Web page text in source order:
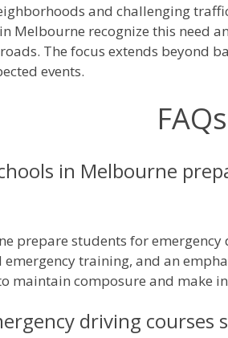
and challenging
Melbourne recognize this need
The focus extends beyond
events.
FAQs
in Melbourne
prepare students for
training, and an
maintain composure and make
driving courses